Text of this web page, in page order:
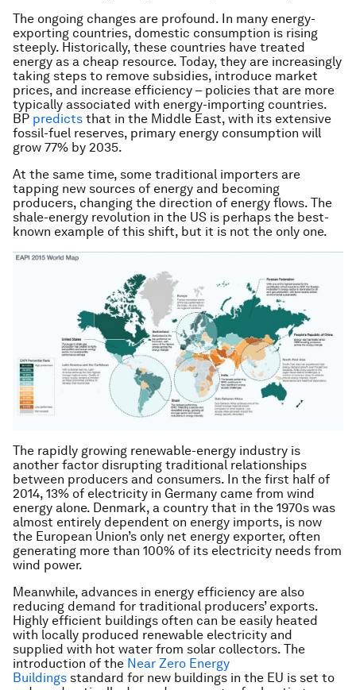
The ongoing changes are profound. In many energy-
exporting countries, domestic consumption is rising
steeply. Historically, these countries have treated
energy as a cheap resource. Today, they are increasingly
taking steps to remove subsidies, introduce market
prices, and increase efficiency – policies that are more
typically associated with energy-importing countries.
BP predicts that in the Middle East, with its extensive
fossil-fuel reserves, primary energy consumption will
grow 77% by 2035.
At the same time, some traditional importers are
tapping new sources of energy and becoming
producers, changing the direction of energy flows. The
shale-energy revolution in the US is perhaps the best-
known example of this shift, but it is not the only one.
The rapidly growing renewable-energy industry is
another factor disrupting traditional relationships
between producers and consumers. In the first half of
2014, 13% of electricity in Germany came from wind
energy alone. Denmark, a country that in the 1970s was
almost entirely dependent on energy imports, is now
the European Union’s only net energy exporter, often
generating more than 100% of its electricity needs from
wind power.
Meanwhile, advances in energy efficiency are also
reducing demand for traditional producers’ exports.
Highly efficient buildings often can be easily heated
with locally produced renewable electricity and
supplied with hot water from solar collectors. The
introduction of the Near Zero Energy
Buildings standard for new buildings in the EU is set to